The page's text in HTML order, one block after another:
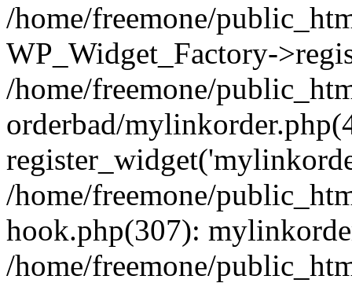
/home/freemone/
WP_Widget_Factory-
/home/freemone/
orderbad/
/home/freemone/
hook.php(307):
/home/freemone/